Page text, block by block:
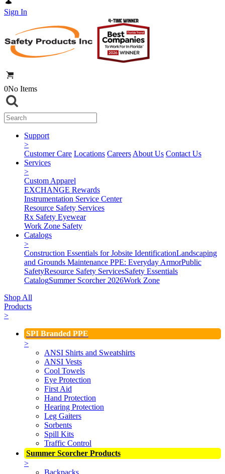
Sign In
0No Items
Support
>
Customer Care Locations Careers About Us Contact Us
Services
>
Custom Apparel
EXCHANGE Rewards
Instrumentation Service Center
Resource Safety Services
Rx Safety Eyewear
Work Zone Safety
Catalogs
>
Construction Essentials for Jobsite IdentificationLandscaping
and Grounds Maintenance PPE: Everyday ArmorPublic
SafetyResource Safety ServicesSafety Essentials
CatalogSummer Scorcher 2026Work Zone
Shop All
Products
>
SPI Branded PPE
>
ANSI Shirts and Sweatshirts
ANSI Vests
Cool Towels
Eye Protection
First Aid
Hand Protection
Hearing Protection
Leg Gaiters
Sorbents
Spill Kits
Traffic Control
Summer Scorcher Products
>
Backpacks